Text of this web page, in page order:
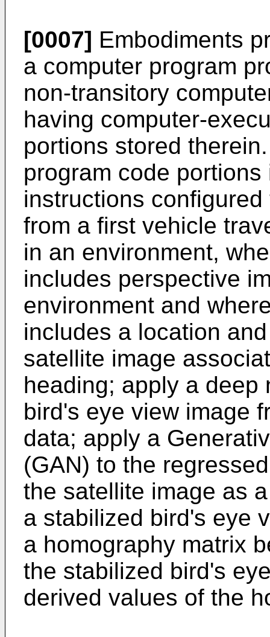
[0007] Embodiments
a computer program
non-transitory
having computer-
portions stored
program code
instructions
from a first vehicle
in an environment,
includes perspective
environment and
includes a location
satellite image
heading; apply a deep
bird's eye view image
data; apply a
(GAN) to the
the satellite image as
a stabilized bird's eye
a homography matrix
the stabilized bird's
derived values of the